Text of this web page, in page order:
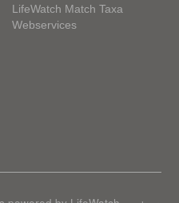
LifeWatch Match Taxa
Webservices